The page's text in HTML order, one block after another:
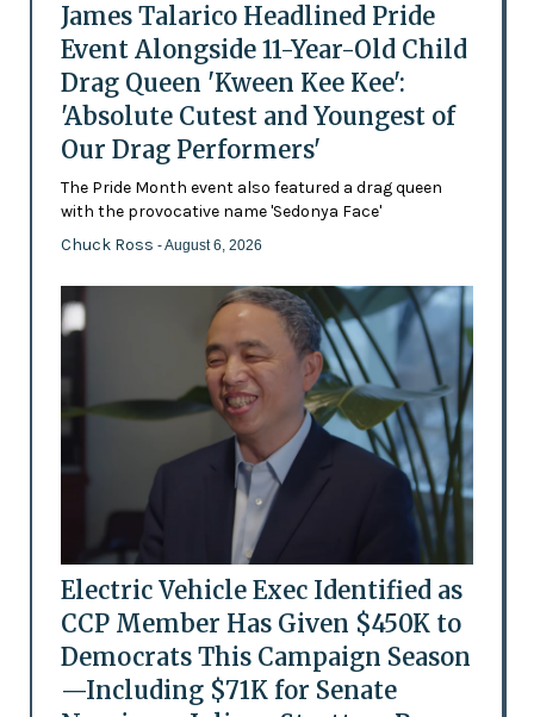
James Talarico Headlined Pride
Event Alongside 11-Year-Old Child
Drag Queen 'Kween Kee Kee':
'Absolute Cutest and Youngest of
Our Drag Performers'
The Pride Month event also featured a drag queen
with the provocative name 'Sedonya Face'
Chuck Ross - August 6, 2026
Electric Vehicle Exec Identified as
CCP Member Has Given $450K to
Democrats This Campaign Season
—Including $71K for Senate